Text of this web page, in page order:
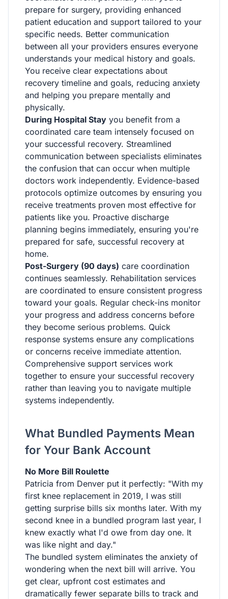
prepare for surgery, providing enhanced
patient education and support tailored to your
specific needs. Better communication
between all your providers ensures everyone
understands your medical history and goals.
You receive clear expectations about
recovery timeline and goals, reducing anxiety
and helping you prepare mentally and
physically.
During Hospital Stay you benefit from a
coordinated care team intensely focused on
your successful recovery. Streamlined
communication between specialists eliminates
the confusion that can occur when multiple
doctors work independently. Evidence-based
protocols optimize outcomes by ensuring you
receive treatments proven most effective for
patients like you. Proactive discharge
planning begins immediately, ensuring you're
prepared for safe, successful recovery at
home.
Post-Surgery (90 days) care coordination
continues seamlessly. Rehabilitation services
are coordinated to ensure consistent progress
toward your goals. Regular check-ins monitor
your progress and address concerns before
they become serious problems. Quick
response systems ensure any complications
or concerns receive immediate attention.
Comprehensive support services work
together to ensure your successful recovery
rather than leaving you to navigate multiple
systems independently.
What Bundled Payments Mean
for Your Bank Account
No More Bill Roulette
Patricia from Denver put it perfectly: "With my
first knee replacement in 2019, I was still
getting surprise bills six months later. With my
second knee in a bundled program last year, I
knew exactly what I'd owe from day one. It
was like night and day."
The bundled system eliminates the anxiety of
wondering when the next bill will arrive. You
get clear, upfront cost estimates and
dramatically fewer separate bills to track and